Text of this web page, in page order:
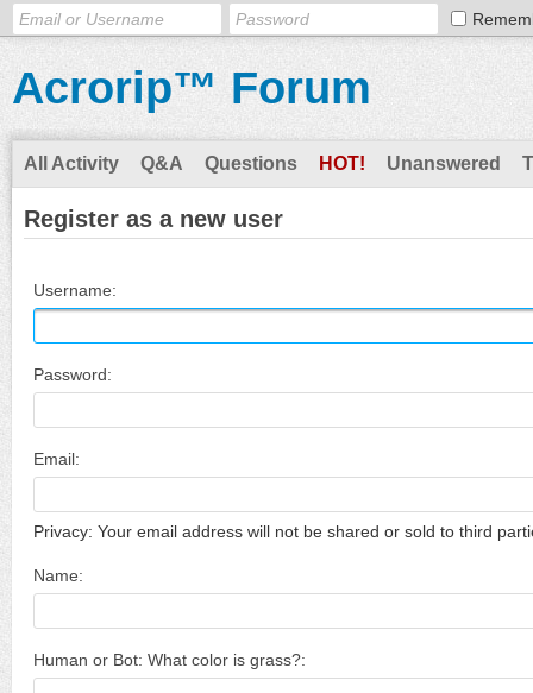
Acrorip™ Forum
All Activity Q&A Questions HOT! Unanswered
Register as a new user
Username:
Password:
Email:
Privacy: Your email address will not be shared or sold to third
Name:
Human or Bot: What color is grass?: